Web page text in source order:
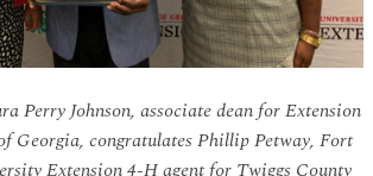
Perry Johnson, associate dean for Extension
Georgia, congratulates Phillip Petway, Fort
Extension 4-H agent for Twiggs County